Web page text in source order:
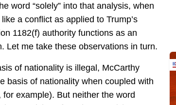
word “solely” into that analysis, when
a conflict as applied to Trump’s
1182(f) authority functions as an
Let me take these observations in turn.
of nationality is illegal, McCarthy
basis of nationality when coupled with
example). But neither the word